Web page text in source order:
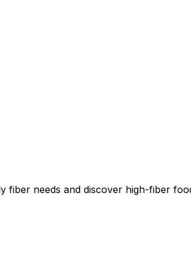
fiber needs and discover high-fiber